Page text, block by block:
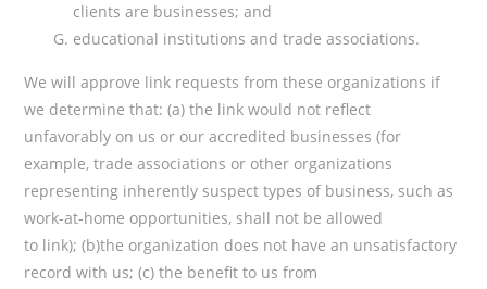
clients are businesses; and
educational institutions and trade associations.
We will approve link requests from these organizations if
we determine that: (a) the link would not reflect
unfavorably on us or our accredited businesses (for
example, trade associations or other organizations
representing inherently suspect types of business, such as
work-at-home opportunities, shall not be allowed
to link); (b)the organization does not have an unsatisfactory
record with us; (c) the benefit to us from